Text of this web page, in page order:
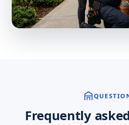
Frequently